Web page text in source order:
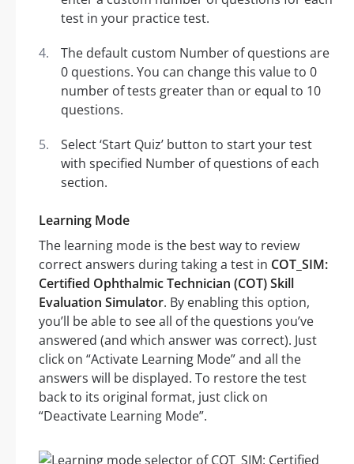
test in your practice test.
The default custom Number of questions are
0 questions. You can change this value to 0
number of tests greater than or equal to 10
questions.
Select ‘Start Quiz’ button to start your test
with specified Number of questions of each
section.
Learning Mode
The learning mode is the best way to review
correct answers during taking a test in COT_SIM:
Certified Ophthalmic Technician (COT) Skill
Evaluation Simulator. By enabling this option,
you’ll be able to see all of the questions you’ve
answered (and which answer was correct). Just
click on “Activate Learning Mode” and all the
answers will be displayed. To restore the test
back to its original format, just click on
“Deactivate Learning Mode”.